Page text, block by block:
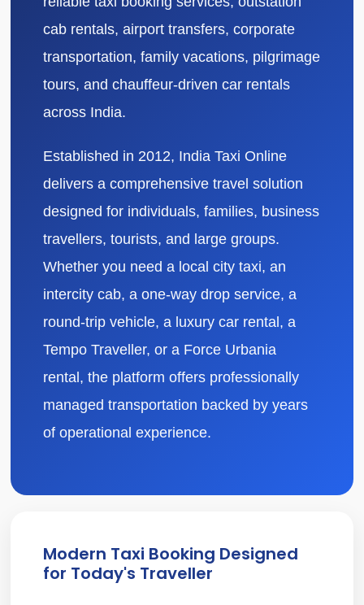
cab rentals, airport transfers, corporate
transportation, family vacations, pilgrimage
tours, and chauffeur-driven car rentals
across India.
Established in 2012, India Taxi Online
delivers a comprehensive travel solution
designed for individuals, families, business
travellers, tourists, and large groups.
Whether you need a local city taxi, an
intercity cab, a one-way drop service, a
round-trip vehicle, a luxury car rental, a
Tempo Traveller, or a Force Urbania
rental, the platform offers professionally
managed transportation backed by years
of operational experience.
Modern Taxi Booking Designed
for Today's Traveller